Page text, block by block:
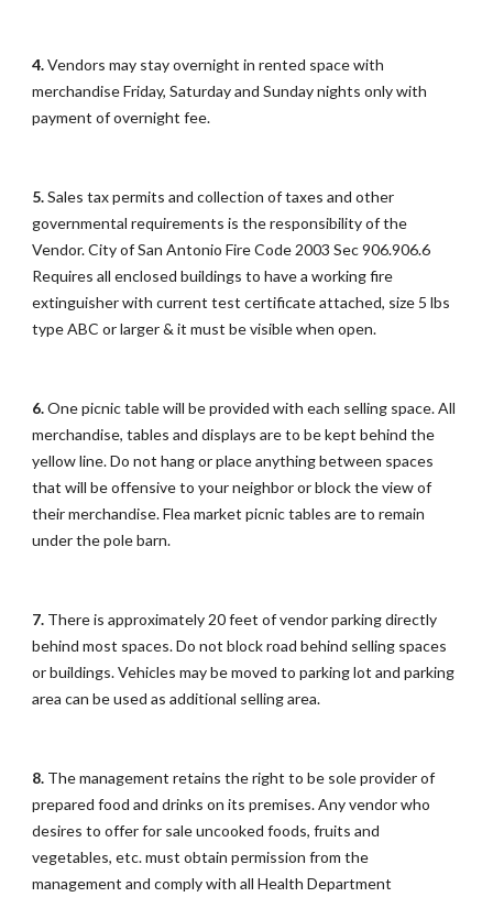
4.Vendors may stay overnight in rented space with
merchandise Friday, Saturday and Sunday nights only with
payment of overnight fee.
5.Sales tax permits and collection of taxes and other
governmental requirements is the responsibility of the
Vendor. City of San Antonio Fire Code 2003 Sec 906.906.6
Requires all enclosed buildings to have a working fire
extinguisher with current test certificate attached, size 5 lbs
type ABC or larger & it must be visible when open.
6.One picnic table will be provided with each selling space. All
merchandise, tables and displays are to be kept behind the
yellow line. Do not hang or place anything between spaces
that will be offensive to your neighbor or block the view of
their merchandise. Flea market picnic tables are to remain
under the pole barn.
7. There is approximately 20 feet of vendor parking directly
behind most spaces. Do not block road behind selling spaces
or buildings. Vehicles may be moved to parking lot and parking
area can be used as additional selling area.
8. The management retains the right to be sole provider of
prepared food and drinks on its premises. Any vendor who
desires to offer for sale uncooked foods, fruits and
vegetables, etc. must obtain permission from the
management and comply with all Health Department